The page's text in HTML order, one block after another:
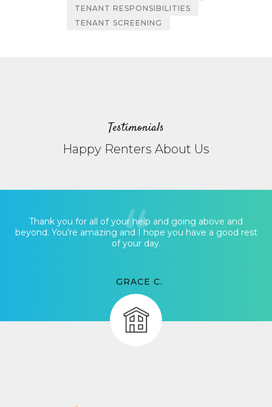
TENANT RESPONSIBILITIES
TENANT SCREENING
Testimonials
Happy Renters About Us
Thank you for all of your help and going above and
beyond. You’re amazing and I hope you have a good rest
of your day.
GRACE C.